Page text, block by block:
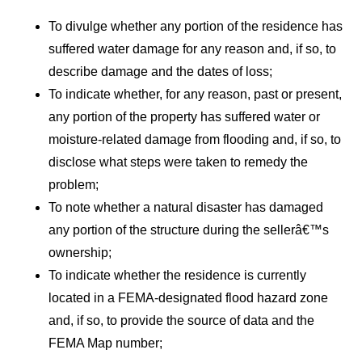
To divulge whether any portion of the residence has
suffered water damage for any reason and, if so, to
describe damage and the dates of loss;
To indicate whether, for any reason, past or present,
any portion of the property has suffered water or
moisture-related damage from flooding and, if so, to
disclose what steps were taken to remedy the
problem;
To note whether a natural disaster has damaged
any portion of the structure during the sellerâ€™s
ownership;
To indicate whether the residence is currently
located in a FEMA-designated flood hazard zone
and, if so, to provide the source of data and the
FEMA Map number;